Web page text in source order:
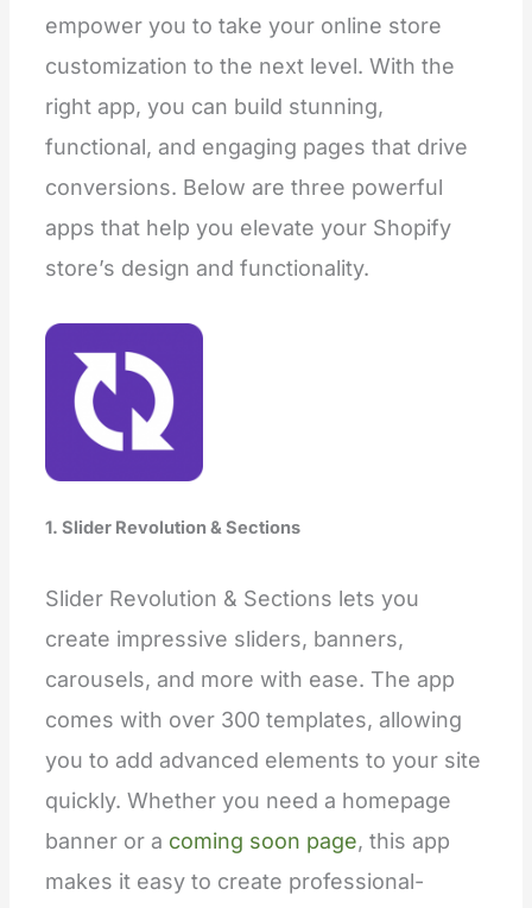
empower you to take your online store
customization to the next level. With the
right app, you can build stunning,
functional, and engaging pages that drive
conversions. Below are three powerful
apps that help you elevate your Shopify
store’s design and functionality.
1. Slider Revolution & Sections
Slider Revolution & Sections lets you
create impressive sliders, banners,
carousels, and more with ease. The app
comes with over 300 templates, allowing
you to add advanced elements to your site
quickly. Whether you need a homepage
banner or a coming soon page, this app
makes it easy to create professional-